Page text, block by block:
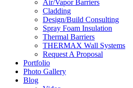
Air/Vapor Barriers
Cladding
Design/Build Consulting
Spray Foam Insulation
Thermal Barriers
THERMAX Wall Systems
Request A Proposal
Portfolio
Photo Gallery
Blog